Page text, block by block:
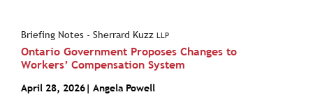
Briefing Notes - Sherrard Kuzz LLP
Ontario Government Proposes Changes to
Workers’ Compensation System
April 28, 2026| Angela Powell